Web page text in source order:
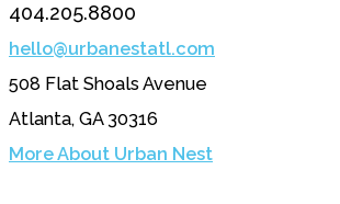
404.205.8800
hello@urbanestatl.com
508 Flat Shoals Avenue
Atlanta, GA 30316
More About Urban Nest